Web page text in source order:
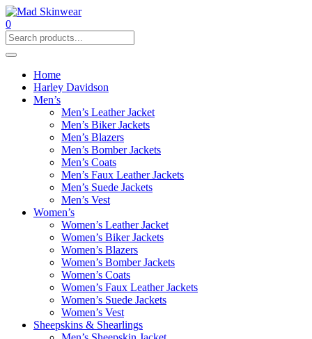
0
Home
Harley Davidson
Men’s
Men’s Leather Jacket
Men’s Biker Jackets
Men’s Blazers
Men’s Bomber Jackets
Men’s Coats
Men’s Faux Leather Jackets
Men’s Suede Jackets
Men’s Vest
Women’s
Women’s Leather Jacket
Women’s Biker Jackets
Women’s Blazers
Women’s Bomber Jackets
Women’s Coats
Women’s Faux Leather Jackets
Women’s Suede Jackets
Women’s Vest
Sheepskins & Shearlings